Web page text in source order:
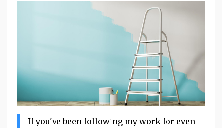
If you've been following my work for even